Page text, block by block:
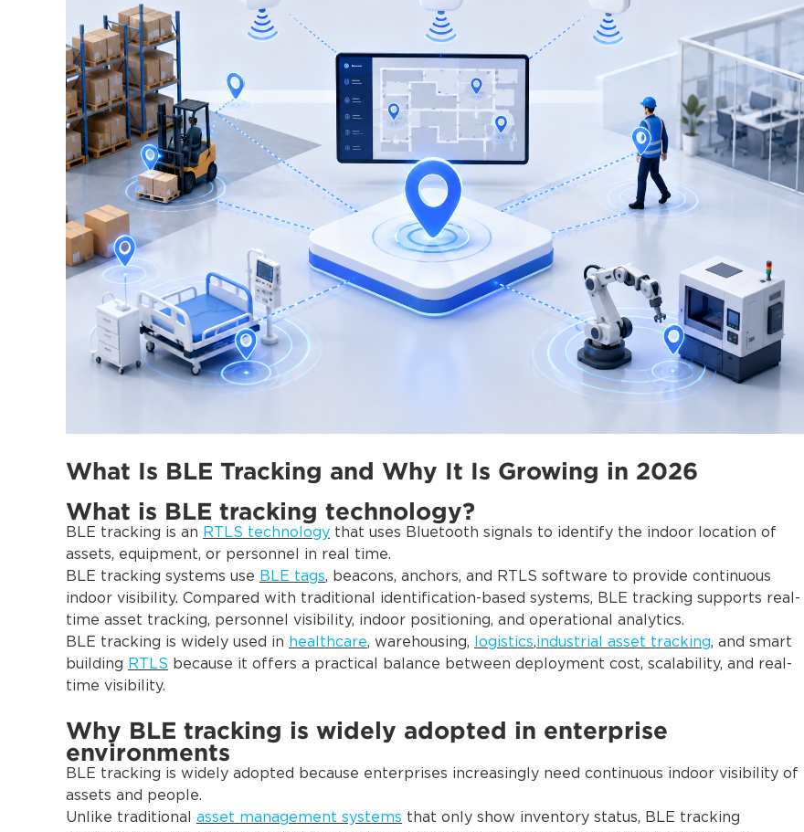
What Is BLE Tracking and Why It Is Growing in 2026
What is BLE tracking technology?
BLE tracking is an RTLS technology that uses Bluetooth signals to identify the indoor location of
assets, equipment, or personnel in real time.
BLE tracking systems use BLE tags, beacons, anchors, and RTLS software to provide continuous
indoor visibility. Compared with traditional identification-based systems, BLE tracking supports real-
time asset tracking, personnel visibility, indoor positioning, and operational analytics.
BLE tracking is widely used in healthcare, warehousing, logistics,industrial asset tracking, and smart
building RTLS because it offers a practical balance between deployment cost, scalability, and real-
time visibility.
Why BLE tracking is widely adopted in enterprise
environments
BLE tracking is widely adopted because enterprises increasingly need continuous indoor visibility of
assets and people.
Unlike traditional asset management systems that only show inventory status, BLE tracking